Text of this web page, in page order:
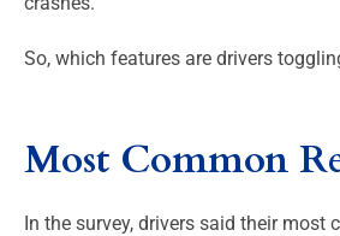
So, which features are drivers
Most Common
In the survey, drivers said their